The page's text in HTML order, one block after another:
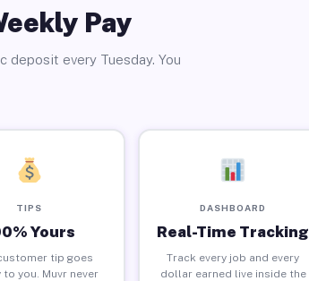
Pay
deposit every Tuesday. You
TIPS
Yours
tip goes
you. Muvr never
DASHBOARD
Real-Time Tracking
Track every job and every
dollar earned live inside the